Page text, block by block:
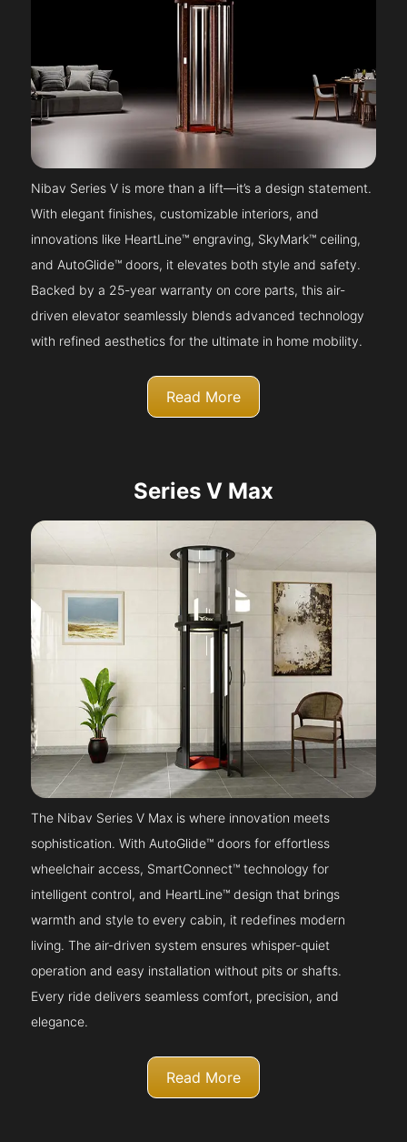
Nibav Series V is more than a lift—it’s a design statement.
With elegant finishes, customizable interiors, and
innovations like HeartLine™ engraving, SkyMark™ ceiling,
and AutoGlide™ doors, it elevates both style and safety.
Backed by a 25-year warranty on core parts, this air-
driven elevator seamlessly blends advanced technology
with refined aesthetics for the ultimate in home mobility.
Read More
Series V Max
The Nibav Series V Max is where innovation meets
sophistication. With AutoGlide™ doors for effortless
wheelchair access, SmartConnect™ technology for
intelligent control, and HeartLine™ design that brings
warmth and style to every cabin, it redefines modern
living. The air-driven system ensures whisper-quiet
operation and easy installation without pits or shafts.
Every ride delivers seamless comfort, precision, and
elegance.
Read More